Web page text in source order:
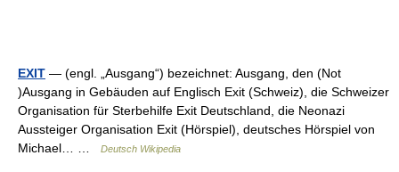
EXIT — (engl. „Ausgang“) bezeichnet: Ausgang, den (Not
)Ausgang in Gebäuden auf Englisch Exit (Schweiz), die Schweizer
Organisation für Sterbehilfe Exit Deutschland, die Neonazi
Aussteiger Organisation Exit (Hörspiel), deutsches Hörspiel von
Michael… …
Deutsch Wikipedia